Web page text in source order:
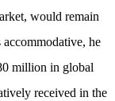
would remain
he
million in global
received in the